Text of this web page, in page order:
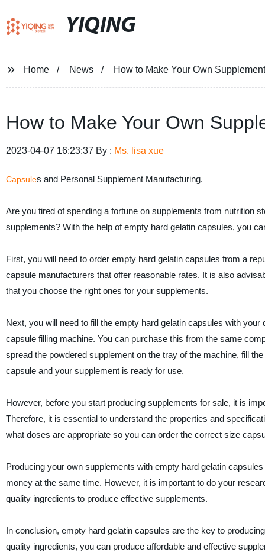
YIQING
Home News How to Make Your Own
How to Make Your Own
2023-04-07 16:23:37 By : Ms. lisa xue
Capsules and Personal Supplement Manufacturing.
Are you tired of spending a fortune on supplements from nutrition
supplements? With the help of empty hard gelatin capsules, you
First, you will need to order empty hard gelatin capsules from a
capsule manufacturers that offer reasonable rates. It is also
that you choose the right ones for your supplements.
Next, you will need to fill the empty hard gelatin capsules with
capsule filling machine. You can purchase this from the same
spread the powdered supplement on the tray of the machine, fill
capsule and your supplement is ready for use.
However, before you start producing supplements for sale, it is
Therefore, it is essential to understand the properties and
what doses are appropriate so you can order the correct size
Producing your own supplements with empty hard gelatin
money at the same time. However, it is important to do your
quality ingredients to produce effective supplements.
In conclusion, empty hard gelatin capsules are the key to
quality ingredients, you can produce affordable and effective